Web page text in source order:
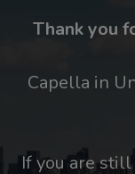
Thank you
Capella in
If you are